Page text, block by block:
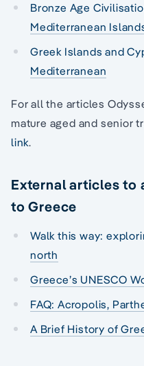
Bronze Age
Mediterranean
Greek Islands and
Mediterranean
For all the articles
mature aged and senior
link.
External articles to
to Greece
Walk this way:
north
Greece’s UNESCO
FAQ: Acropolis,
A Brief History of